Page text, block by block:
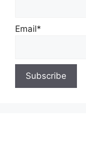
Email*